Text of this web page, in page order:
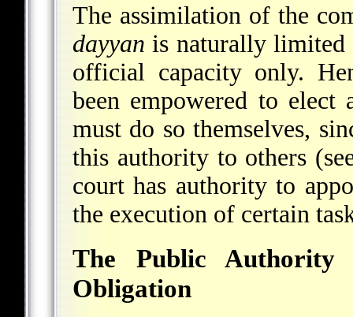
The assimilation of the
dayyan is naturally limited
official capacity only.
been empowered to
must do so themselves,
this authority to others
court has authority to
the execution of certain
The Public
Obligation